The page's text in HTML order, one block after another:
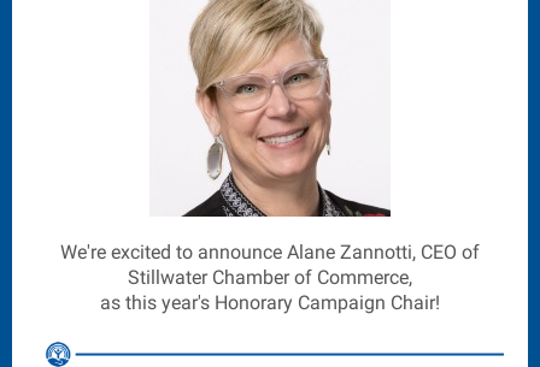
We're excited to announce Alane Zannotti, CEO of
Stillwater Chamber of Commerce,
as this year's Honorary Campaign Chair!